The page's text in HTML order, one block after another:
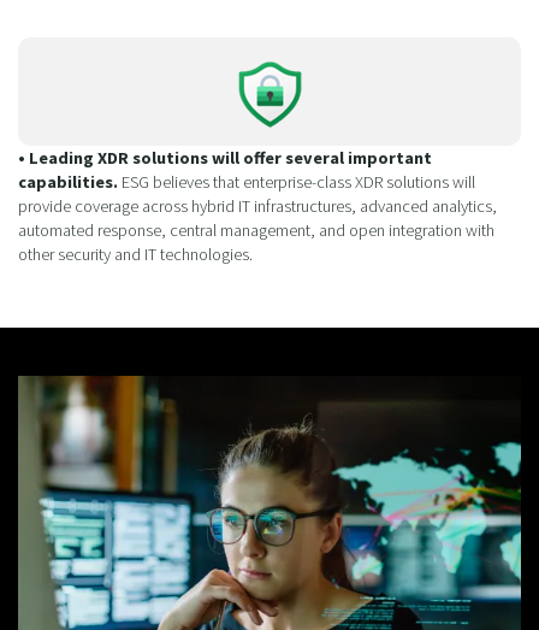
• Leading XDR solutions will offer several important
capabilities. ESG believes that enterprise-class XDR solutions will
provide coverage across hybrid IT infrastructures, advanced analytics,
automated response, central management, and open integration with
other security and IT technologies.